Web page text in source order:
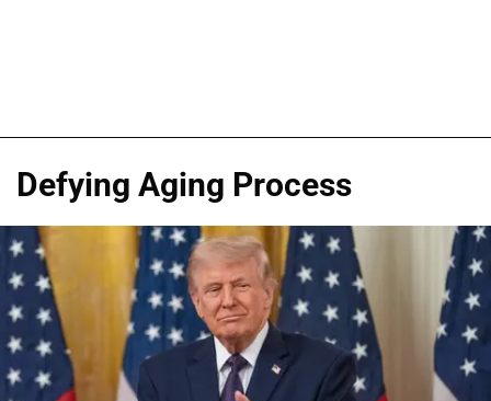
Defying Aging Process